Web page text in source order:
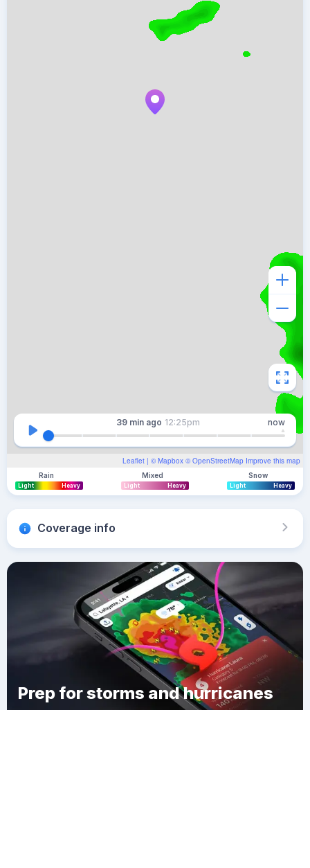
Leaflet | © Mapbox © OpenStreetMap Improve this map
39 min ago 12:25pm now
Rain
Light Heavy
Mixed
Light Heavy
Snow
Light Heavy
Coverage info
Prep for storms and hurricanes